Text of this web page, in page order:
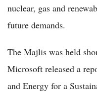
nuclear, gas and
future demands.
The Majlis was held
Microsoft released a
and Energy for a